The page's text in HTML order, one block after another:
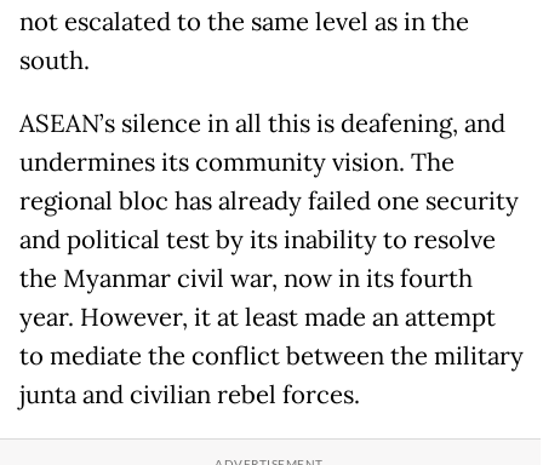
not escalated to the same level as in the
south.
ASEAN’s silence in all this is deafening, and
undermines its community vision. The
regional bloc has already failed one security
and political test by its inability to resolve
the Myanmar civil war, now in its fourth
year. However, it at least made an attempt
to mediate the conflict between the military
junta and civilian rebel forces.